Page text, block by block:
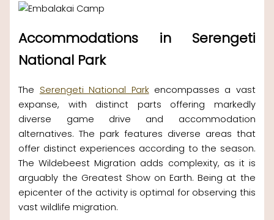
Accommodations in Serengeti
National Park
The Serengeti National Parkencompasses a vast
expanse, with distinct parts offering markedly
diverse game drive and accommodation
alternatives. The park features diverse areas that
offer distinct experiences according to the season.
The Wildebeest Migration adds complexity, as it is
arguably the Greatest Show on Earth. Being at the
epicenter of the activity is optimal for observing this
vast wildlife migration.